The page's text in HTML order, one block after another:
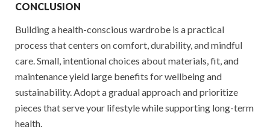
CONCLUSION
Building a health-conscious wardrobe is a practical
process that centers on comfort, durability, and mindful
care. Small, intentional choices about materials, fit, and
maintenance yield large benefits for wellbeing and
sustainability. Adopt a gradual approach and prioritize
pieces that serve your lifestyle while supporting long-term
health.